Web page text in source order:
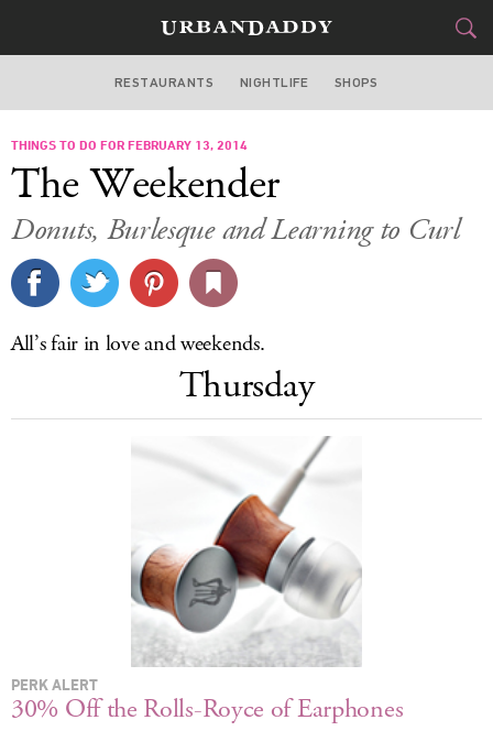
DALLAS
FOOD&
STYLE&GEAR
CULTURE
LOG IN
RESTAURANTS NIGHTLIFE SHOPS
THINGS TO DO FOR FEBRUARY 13, 2014
The Weekender
Donuts, Burlesque and Learning to Curl
All’s fair in love and weekends.
Thursday
PERK ALERT
30% Off the Rolls-Royce of Earphones